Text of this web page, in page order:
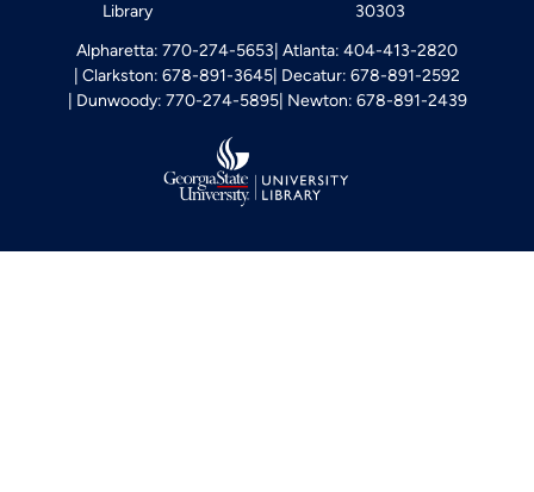
Library
30303
Alpharetta: 770-274-5653 Atlanta: 404-413-2820
Clarkston: 678-891-3645 Decatur: 678-891-2592
Dunwoody: 770-274-5895 Newton: 678-891-2439